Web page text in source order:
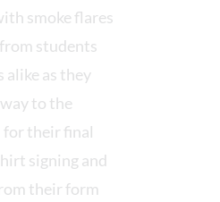
smoke flares
students
alike as they
to the
their final
signing and
their form